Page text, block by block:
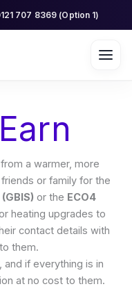
707 8369 (Option 1)
a warmer, more
or family for the
or the ECO4
heating upgrades to
contact details with
them.
and if everything is in
at no cost to them.